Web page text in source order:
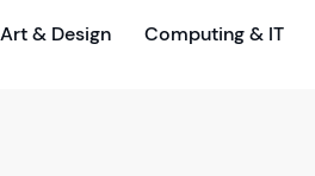
Art & Design Computing & IT